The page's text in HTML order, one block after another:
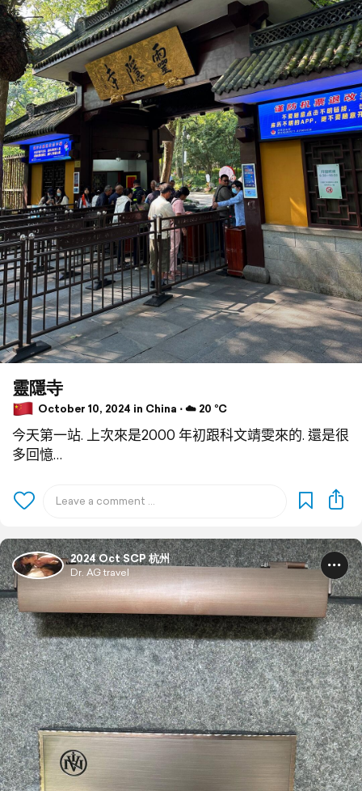
靈隱寺
October 10, 2024 in China ⋅ ☁️ 20 °C
今天第一站. 上次來是2000 年初跟科文靖雯來的. 還是很
多回憶…
2024 Oct SCP 杭州
Dr. AG travel